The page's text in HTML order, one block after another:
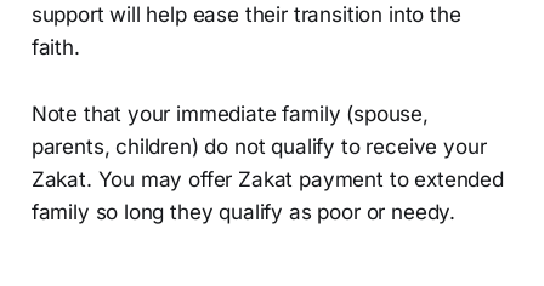
support will help ease their transition into the
faith.
Note that your immediate family (spouse,
parents, children) do not qualify to receive your
Zakat. You may offer Zakat payment to extended
family so long they qualify as poor or needy.